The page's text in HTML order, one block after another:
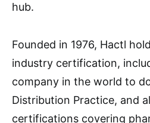
hub.
Founded in 1976, Hactl
industry certification,
company in the world to
Distribution Practice, and
certifications covering